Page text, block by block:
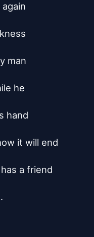
man
he
hand
it will end
a friend